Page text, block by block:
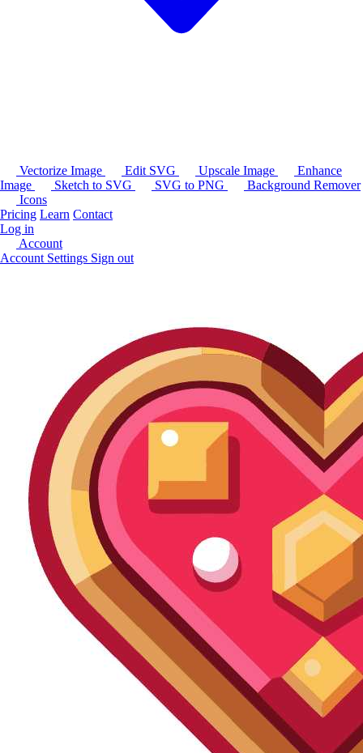
Vectorize Image Edit SVG Upscale Image
Enhance
Image
Sketch to SVG SVG to PNG
Background Remover
Icons
Pricing Learn Contact
Log in
Account
Account Settings Sign out